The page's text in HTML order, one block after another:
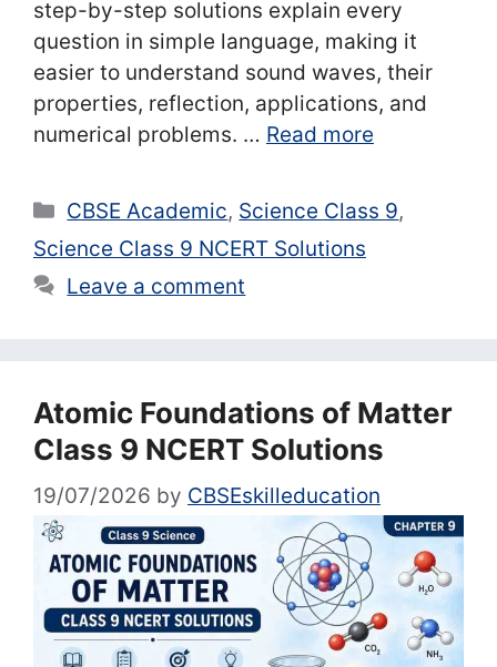
step-by-step solutions explain every
question in simple language, making it
easier to understand sound waves, their
properties, reflection, applications, and
numerical problems. … Read more
Categories
CBSE Academic, Science Class 9,
Science Class 9 NCERT Solutions
Leave a comment
Atomic Foundations of Matter
Class 9 NCERT Solutions
19/07/2026 by CBSEskilleducation